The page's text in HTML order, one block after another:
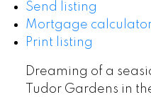
Send listing
Mortgage
Print listing
Dreaming of a
Tudor Gardens in